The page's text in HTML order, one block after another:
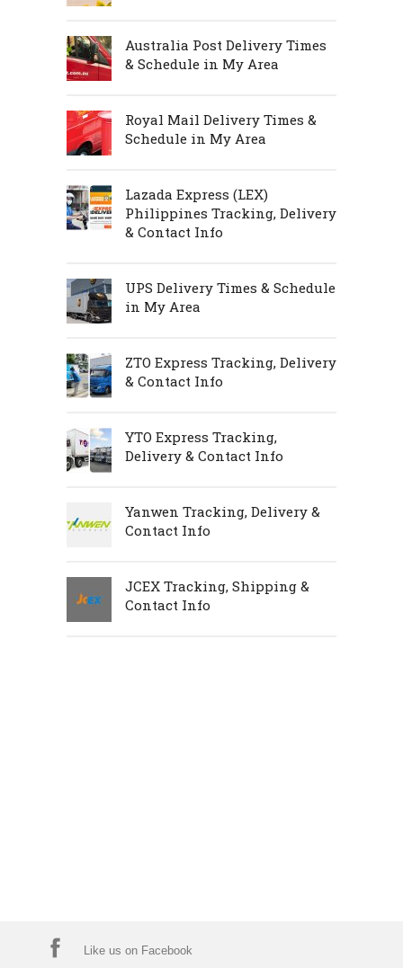
Australia Post Delivery Times
& Schedule in My Area
Royal Mail Delivery Times &
Schedule in My Area
Lazada Express (LEX)
Philippines Tracking, Delivery
& Contact Info
UPS Delivery Times & Schedule
in My Area
ZTO Express Tracking, Delivery
& Contact Info
YTO Express Tracking,
Delivery & Contact Info
Yanwen Tracking, Delivery &
Contact Info
JCEX Tracking, Shipping &
Contact Info
Like us on Facebook